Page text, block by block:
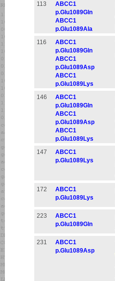
113
ABCC1
p.Glu1089Gln
ABCC1
p.Glu1089Ala
116
ABCC1
p.Glu1089Gln
ABCC1
p.Glu1089Asp
ABCC1
p.Glu1089Lys
146
ABCC1
p.Glu1089Gln
ABCC1
p.Glu1089Asp
ABCC1
p.Glu1089Lys
147
ABCC1
p.Glu1089Lys
172
ABCC1
p.Glu1089Lys
223
ABCC1
p.Glu1089Gln
231
ABCC1
p.Glu1089Asp